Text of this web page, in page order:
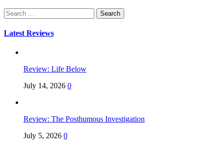
Search
for:
Latest Reviews
Review: Life Below
July 14, 2026 0
Review: The Posthumous Investigation
July 5, 2026 0